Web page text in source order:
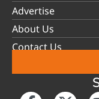
Advertise
About Us
Contact Us